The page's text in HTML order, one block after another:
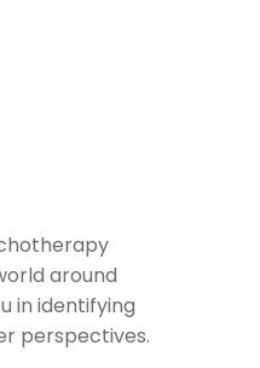
around
in identifying
perspectives.